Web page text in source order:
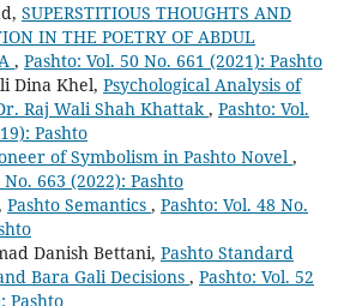
SUPERSTITIOUS THOUGHTS AND
IN THE POETRY OF ABDUL
, Pashto: Vol. 50 No. 661 (2021): Pashto
Dina Khel, Psychological Analysis of
Raj Wali Shah Khattak, Pashto: Vol.
Pashto
of Symbolism in Pashto Novel ,
663 (2022): Pashto
Pashto Semantics , Pashto: Vol. 48 No.
Danish Bettani, Pashto Standard
Bara Gali Decisions , Pashto: Vol. 52
Pashto